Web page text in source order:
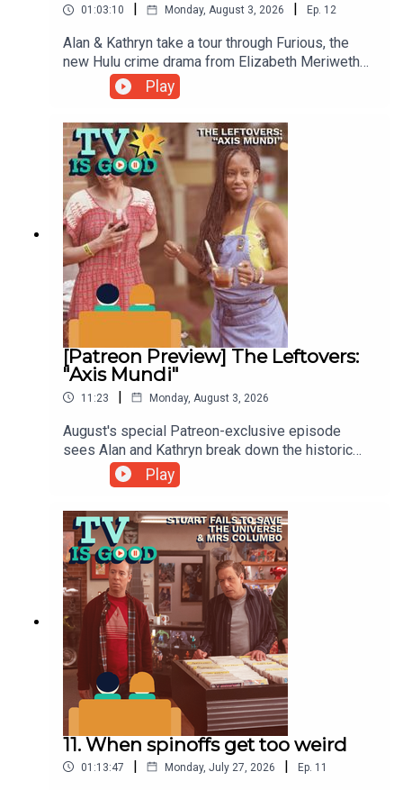
01:03:10 Monday, August 3, 2026 Ep. 12
Alan & Kathryn take a tour through Furious, the
new Hulu crime drama from Elizabeth Meriwether.
Then, they discuss the history of her hangout
sitcom New Girl through the lens of its
exceptional second season episode
"Cooler".00:00 Intro/The Gilmore Girls
Minute04:16 Furious35:01 New Girl
Play
[Patreon Preview] The Leftovers:
"Axis Mundi"
11:23 | Monday, August 3, 2026
August's special Patreon-exclusive episode
sees Alan and Kathryn break down the historic
course correction of The Leftover's second
season, beginning with its premiere episode
sighting.See the full episode on Patreon at
https://patreon.com/tvisgoodpod
Play
11. When spinoffs get too weird
01:13:47 | Monday, July 27, 2026 | Ep. 11